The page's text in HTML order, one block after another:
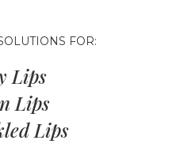
FOR:
Lips
Lips
Lips